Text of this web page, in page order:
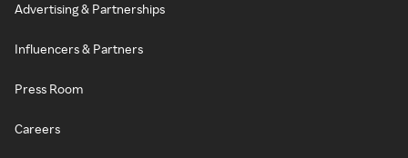
Advertising & Partnerships
Influencers & Partners
Press Room
Careers